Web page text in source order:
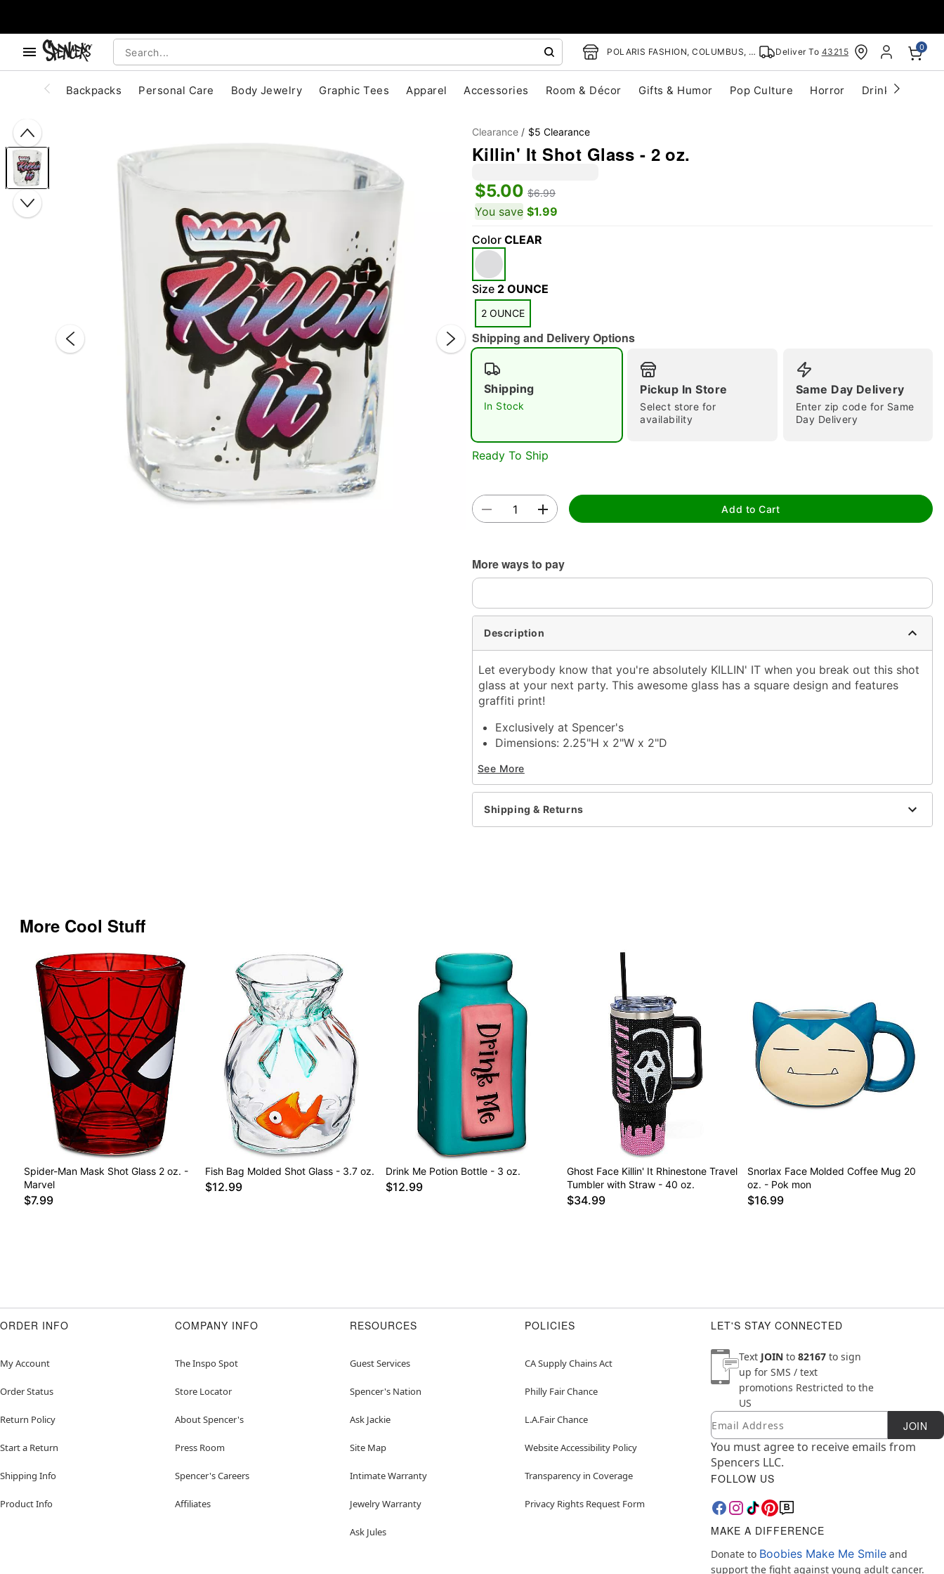
POLARIS FASHION, COLUMBUS, OH Deliver To 43215 0
Backpacks Personal Care Body Jewelry Graphic Tees Apparel Accessories Room & Décor Gifts & Humor Pop Culture Horror Drinkware
Double tap to zoom
Clearance $5 Clearance
Killin' It Shot Glass - 2 oz.
$5.00 $6.99
You save $1.99
Color CLEAR
Size 2 OUNCE
2 OUNCE
Shipping and Delivery Options
Shipping
In Stock
Pickup In Store
Select store for
availability
Same Day Delivery
Enter zip code for Same
Day Delivery
Ready To Ship
Add to Cart
More ways to pay
Description
Let everybody know that you're absolutely KILLIN' IT when you break out this shot
glass at your next party. This awesome glass has a square design and features
graffiti print!
Exclusively at Spencer's
Dimensions: 2.25"H x 2"W x 2"D
Material: Glass
Care: Hand wash
Imported
See More
Shipping & Returns
More Cool Stuff
Spider-Man Mask Shot Glass 2 oz. -
Marvel
$7.99
Fish Bag Molded Shot Glass - 3.7 oz.
$12.99
Drink Me Potion Bottle - 3 oz.
$12.99
Ghost Face Killin' It Rhinestone Travel
Tumbler with Straw - 40 oz.
$34.99
Snorlax Face Molded Coffee Mug 20
oz. - Pok mon
$16.99
ORDER INFO
My Account
Order Status
Return Policy
Start a Return
Shipping Info
Product Info
COMPANY INFO
The Inspo Spot
Store Locator
About Spencer's
Press Room
Spencer's Careers
Affiliates
RESOURCES
Guest Services
Spencer's Nation
Ask Jackie
Site Map
Intimate Warranty
Jewelry Warranty
Ask Jules
POLICIES
CA Supply Chains Act
Philly Fair Chance
L.A.Fair Chance
Website Accessibility Policy
Transparency in Coverage
Privacy Rights Request Form
LET'S STAY CONNECTED
Text JOIN to 82167 to sign
up for SMS / text
promotions Restricted to the
US
Newsletter Subscription
Email JOIN
You must agree to receive emails from
Spencers LLC.
FOLLOW US
MAKE A DIFFERENCE
Donate to Boobies Make Me Smile and
support the fight against young adult cancer.